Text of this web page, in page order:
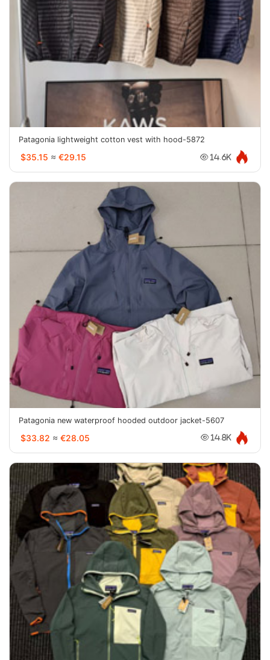
Patagonia lightweight cotton vest with hood-5872
$35.15 ≈ €29.15 14.6K
Patagonia new waterproof hooded outdoor jacket-5607
$33.82 ≈ €28.05 14.8K